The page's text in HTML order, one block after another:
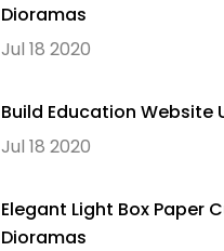
Dioramas
Jul 18 2020
Build Education Website
Jul 18 2020
Elegant Light Box Paper
Dioramas